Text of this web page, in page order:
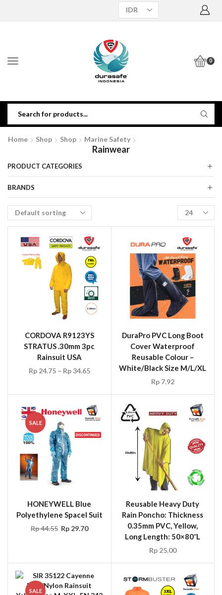
0
Home Shop Shop Marine Safety
Rainwear
CORDOVA R9123YS
STRATUS .30mm 3pc
Rainsuit USA
Rp24.75 – Rp34.65
DuraPro PVC Long Boot
Cover Waterproof
Reusable Colour –
White/Black Size M/L/XL
Rp7.92
SALE
HONEYWELL Blue
Polyethylene Spacel Suit
Rp44.55 Rp29.70
Reusable Heavy Duty
Rain Poncho: Thickness
0.35mm PVC, Yellow,
Long Length: 50×80″L
Rp25.00
SALE
PRODUCT CATEGORIES
BRANDS